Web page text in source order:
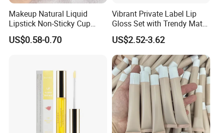
Makeup Natural Liquid
Lipstick Non-Sticky Cup
Velvet Matte Lip Gloss
US$0.58-0.70
Vibrant Private Label Lip
Gloss Set with Trendy Matte
Shades
US$2.52-3.62